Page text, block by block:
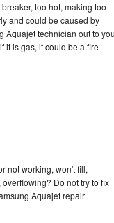
too hot, making too
and could be caused by
Aquajet technician out to
it is gas, it could be a fire
not working, won't fill,
Do not try to fix
Aquajet repair